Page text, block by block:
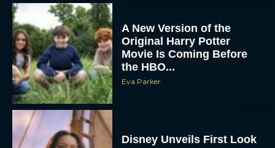
A New Version of the
Original Harry Potter
Movie Is Coming Before
the HBO...
Eva Parker
Disney Unveils First Look